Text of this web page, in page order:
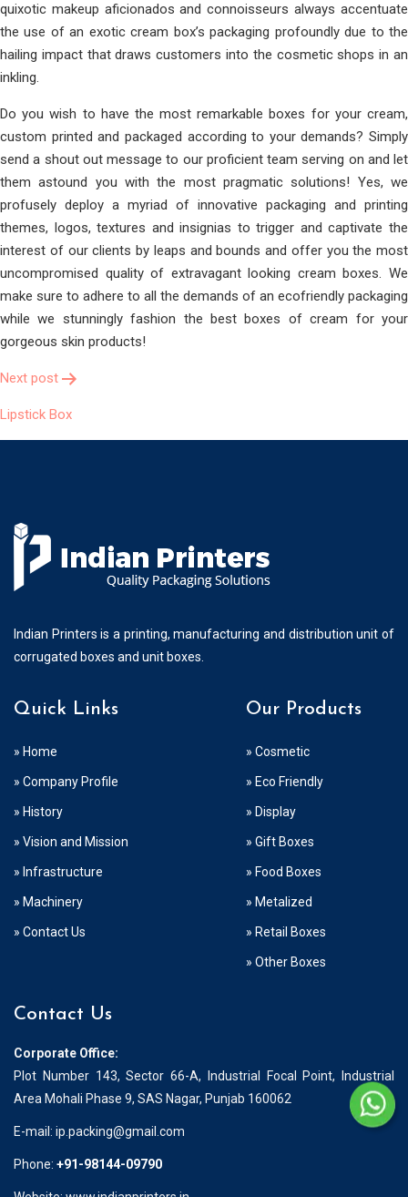
quixotic makeup aficionados and connoisseurs always accentuate
the use of an exotic cream box’s packaging profoundly due to the
hailing impact that draws customers into the cosmetic shops in an
inkling.
Do you wish to have the most remarkable boxes for your cream,
custom printed and packaged according to your demands? Simply
send a shout out message to our proficient team serving on and let
them astound you with the most pragmatic solutions! Yes, we
profusely deploy a myriad of innovative packaging and printing
themes, logos, textures and insignias to trigger and captivate the
interest of our clients by leaps and bounds and offer you the most
uncompromised quality of extravagant looking cream boxes. We
make sure to adhere to all the demands of an ecofriendly packaging
while we stunningly fashion the best boxes of cream for your
gorgeous skin products!
Post
Navigation
Next post
Lipstick Box
Indian Printers is a printing, manufacturing and distribution unit of
corrugated boxes and unit boxes.
Quick Links
» Home
» Company Profile
» History
» Vision and Mission
» Infrastructure
» Machinery
» Contact Us
Our Products
» Cosmetic
» Eco Friendly
» Display
» Gift Boxes
» Food Boxes
» Metalized
» Retail Boxes
» Other Boxes
Contact Us
Corporate Office:
Plot Number 143, Sector 66-A, Industrial Focal Point, Industrial
Area Mohali Phase 9, SAS Nagar, Punjab 160062
E-mail: ip.packing@gmail.com
Phone: +91-98144-09790